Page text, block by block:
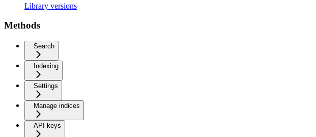
Library versions
Methods
Search
Indexing
Settings
Manage indices
API keys